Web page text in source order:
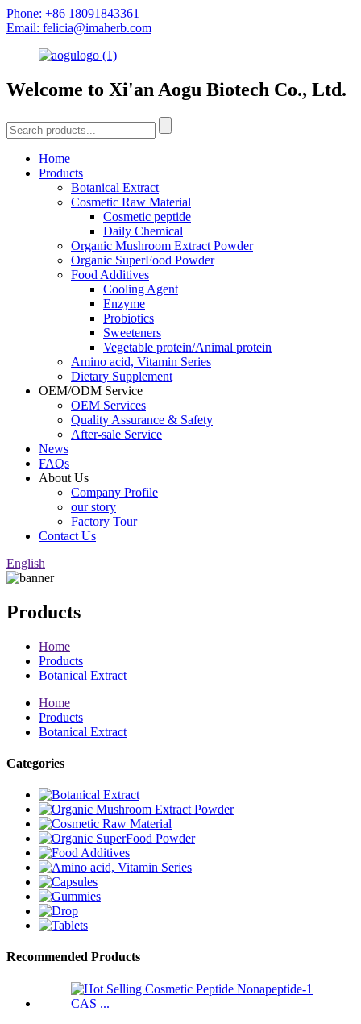
Phone: +86 18091843361
Email: felicia@imaherb.com
Welcome to Xi'an Aogu Biotech Co., Ltd.
Home
Products
Botanical Extract
Cosmetic Raw Material
Cosmetic peptide
Daily Chemical
Organic Mushroom Extract Powder
Organic SuperFood Powder
Food Additives
Cooling Agent
Enzyme
Probiotics
Sweeteners
Vegetable protein/Animal protein
Amino acid, Vitamin Series
Dietary Supplement
OEM/ODM Service
OEM Services
Quality Assurance & Safety
After-sale Service
News
FAQs
About Us
Company Profile
our story
Factory Tour
Contact Us
English
Products
Home
Products
Botanical Extract
Home
Products
Botanical Extract
Categories
Recommended Products